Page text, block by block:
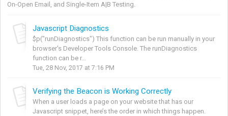
On-Open Email, and Single-Item A|B Testing.
Javascript Diagnostics
$p("runDiagnostics") This function can be run manually in your
browser's Developer Tools Console. The runDiagnostics
function can be r...
Tue, 28 Nov, 2017 at 7:16 PM
Verifying the Beacon is Working Correctly
When a user loads a page on your website that has our
Javascript snippet, here’s the order in which things happen.